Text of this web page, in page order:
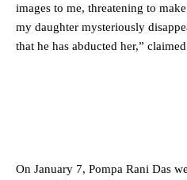
images to me, threatening to
my daughter mysteriously
that he has abducted her,”
On January 7, Pompa Rani Das